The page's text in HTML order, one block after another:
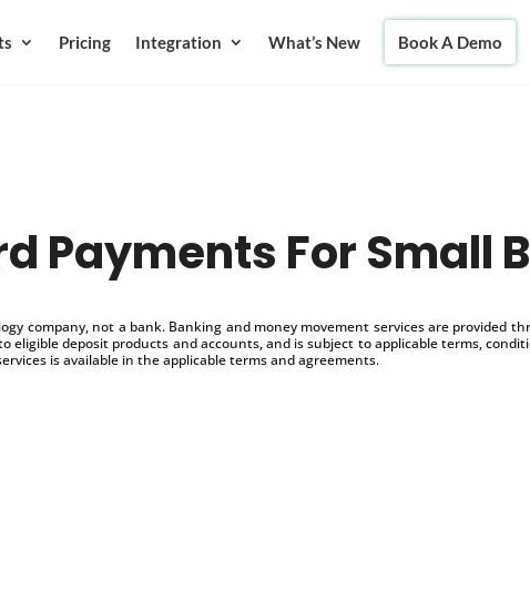
Pricing Integration What’s New Book A Demo
Payments For Small
company, not a bank. Banking and money movement services are provided
eligible deposit products and accounts, and is subject to applicable terms,
is available in the applicable terms and agreements.